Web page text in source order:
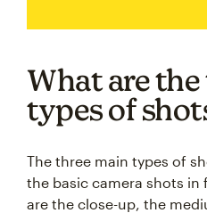
What are
types of
The three main types of
the basic camera shots in
are the close-up, the